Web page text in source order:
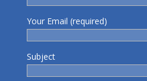
Your Email (required)
Subject